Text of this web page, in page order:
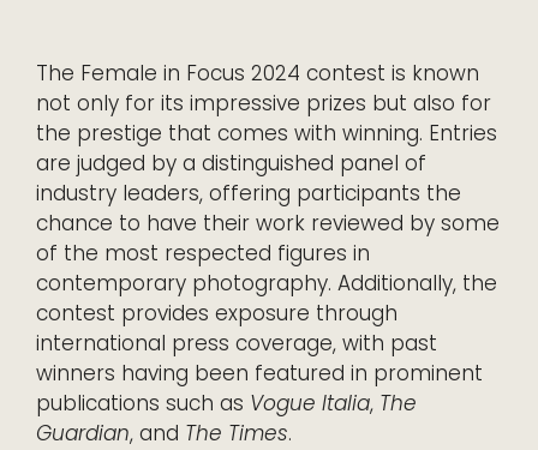
The Female in Focus 2024 contest is known
not only for its impressive prizes but also for
the prestige that comes with winning. Entries
are judged by a distinguished panel of
industry leaders, offering participants the
chance to have their work reviewed by some
of the most respected figures in
contemporary photography. Additionally, the
contest provides exposure through
international press coverage, with past
winners having been featured in prominent
publications such as Vogue Italia, The
Guardian, and The Times.